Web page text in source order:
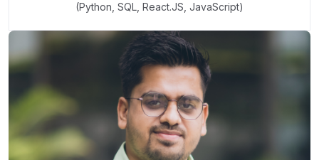
(Python, SQL, React.JS, JavaScript)